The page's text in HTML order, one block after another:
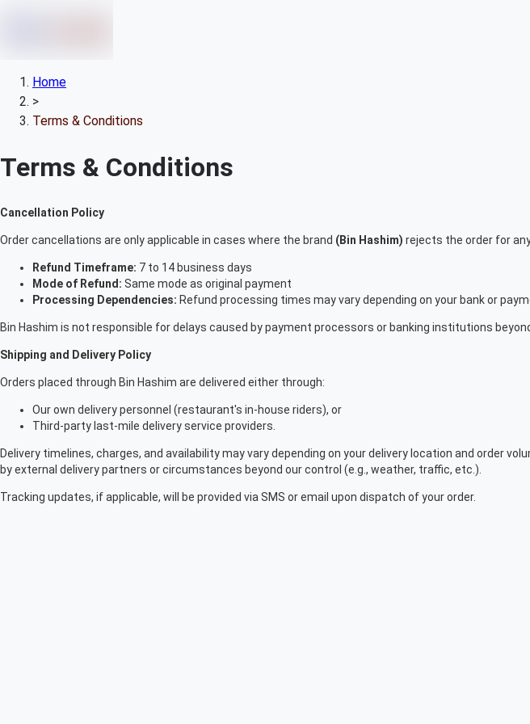
Home
>
Terms & Conditions
Terms & Conditions
Cancellation Policy
Order cancellations are only applicable in cases where the brand (Bin Hashim) rejects the order for
Refund Timeframe: 7 to 14 business days
Mode of Refund: Same mode as original payment
Processing Dependencies: Refund processing times may vary depending on your bank or
Bin Hashim is not responsible for delays caused by payment processors or banking institutions
Shipping and Delivery Policy
Orders placed through Bin Hashim are delivered either through:
Our own delivery personnel (restaurant's in-house riders), or
Third-party last-mile delivery service providers.
Delivery timelines, charges, and availability may vary depending on your delivery location and order
by external delivery partners or circumstances beyond our control (e.g., weather, traffic, etc.).
Tracking updates, if applicable, will be provided via SMS or email upon dispatch of your order.